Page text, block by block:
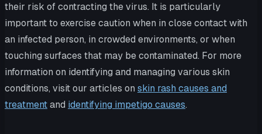
their risk of contracting the virus. It is particularly
important to exercise caution when in close contact with
an infected person, in crowded environments, or when
touching surfaces that may be contaminated. For more
information on identifying and managing various skin
conditions, visit our articles on skin rash causes and
treatmentand identifying impetigo causes.